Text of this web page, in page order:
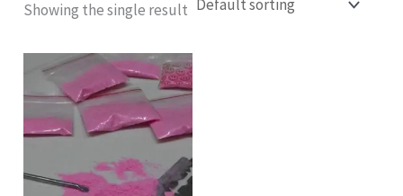
Showing the single result
Price
range:
£90.00
through
£900.00